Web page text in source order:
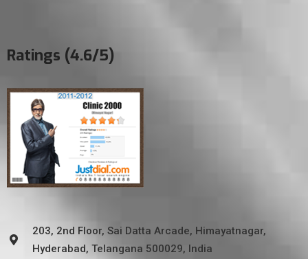
Ratings (4.6/5)
203, 2nd Floor, Sai Datta Arcade, Himayatnagar,
Hyderabad, Telangana 500029, India